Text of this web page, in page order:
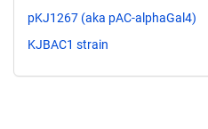
pKJ1267 (aka pAC-alphaGal4)
KJBAC1 strain